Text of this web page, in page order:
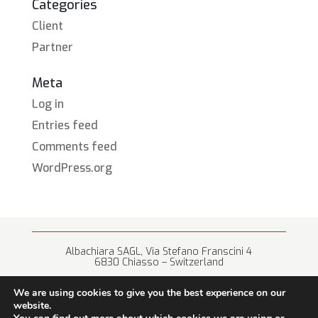
Categories
Client
Partner
Meta
Log in
Entries feed
Comments feed
WordPress.org
Albachiara SAGL, Via Stefano Franscini 4
6830 Chiasso – Switzerland
We are using cookies to give you the best experience on our
website.